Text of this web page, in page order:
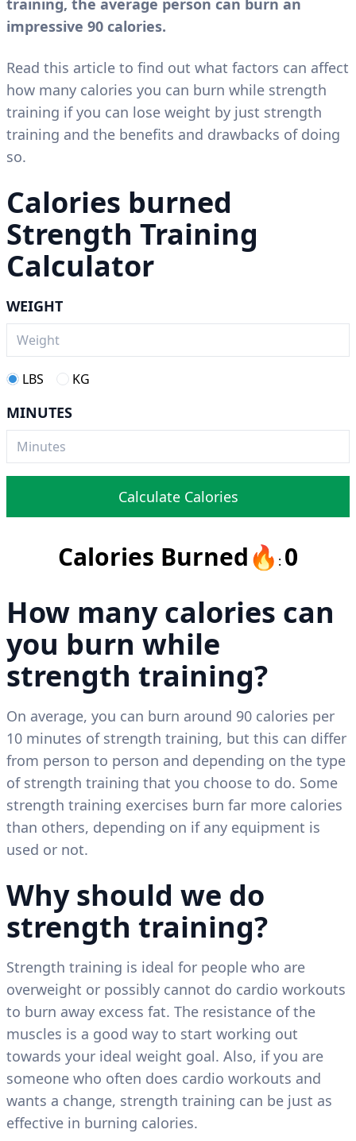
impressive 90 calories.
Read this article to find out what factors can affect
how many calories you can burn while strength
training if you can lose weight by just strength
training and the benefits and drawbacks of doing
so.
Calories burned
Strength Training
Calculator
WEIGHT
LBS KG
MINUTES
Calculate Calories
Calories Burned🔥 : 0
How many calories can
you burn while
strength training?
On average, you can burn around 90 calories per
10 minutes of strength training, but this can differ
from person to person and depending on the type
of strength training that you choose to do. Some
strength training exercises burn far more calories
than others, depending on if any equipment is
used or not.
Why should we do
strength training?
Strength training is ideal for people who are
overweight or possibly cannot do cardio workouts
to burn away excess fat. The resistance of the
muscles is a good way to start working out
towards your ideal weight goal. Also, if you are
someone who often does cardio workouts and
wants a change, strength training can be just as
effective in burning calories.